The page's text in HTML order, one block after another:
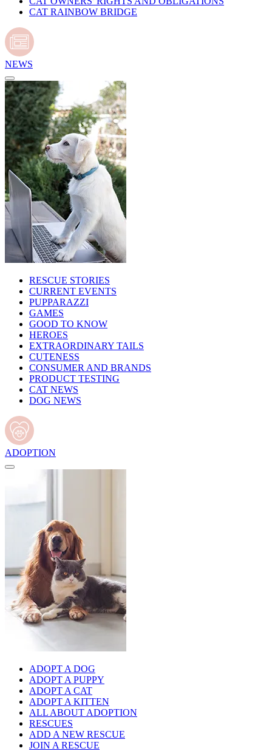
CAT RAINBOW BRIDGE
NEWS
RESCUE STORIES
CURRENT EVENTS
PUPPARAZZI
GAMES
GOOD TO KNOW
HEROES
EXTRAORDINARY TAILS
CUTENESS
CONSUMER AND BRANDS
PRODUCT TESTING
CAT NEWS
DOG NEWS
ADOPTION
ADOPT A DOG
ADOPT A PUPPY
ADOPT A CAT
ADOPT A KITTEN
ALL ABOUT ADOPTION
RESCUES
ADD A NEW RESCUE
JOIN A RESCUE